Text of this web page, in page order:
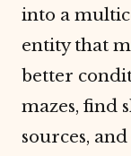
into a
entity that
better
mazes, find
sources,